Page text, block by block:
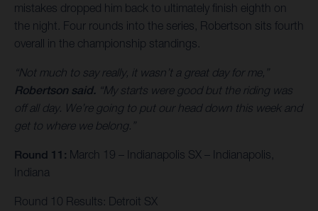
mistakes dropped him back to ultimately finish eighth on
the night. Four rounds into the series, Robertson sits fourth
overall in the championship standings.
“Not much to say really, it wasn’t a great day for me,”
Robertson said. “My starts were good but the riding was
off all day. We’re going to put our head down this week and
get to where we belong.”
Round 11: March 19 – Indianapolis SX – Indianapolis,
Indiana
Round 10 Results: Detroit SX